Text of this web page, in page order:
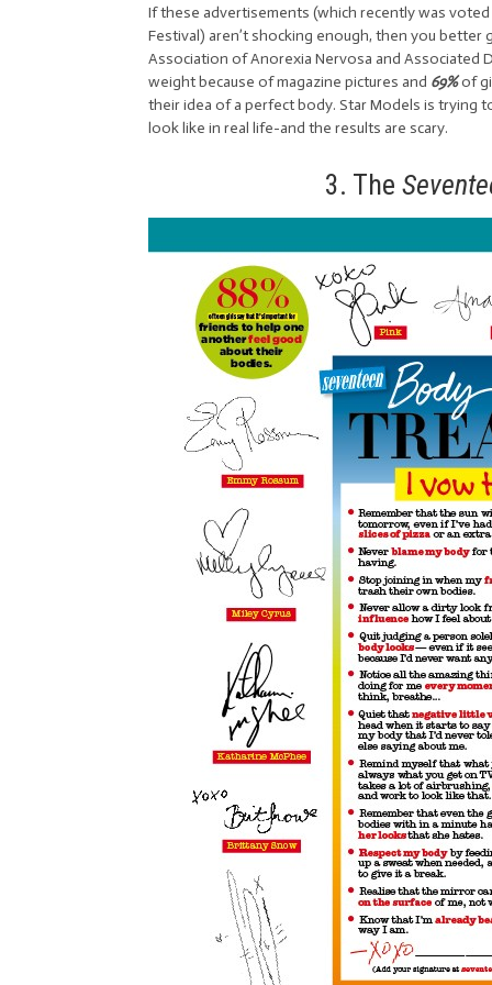
If these advertisements (which recently was
Festival) aren’t shocking enough, then you
Association of Anorexia Nervosa and Associated
weight because of magazine pictures and 69%of
their idea of a perfect body. Star Models is trying
look like in real life-and the results are scary.
3. The